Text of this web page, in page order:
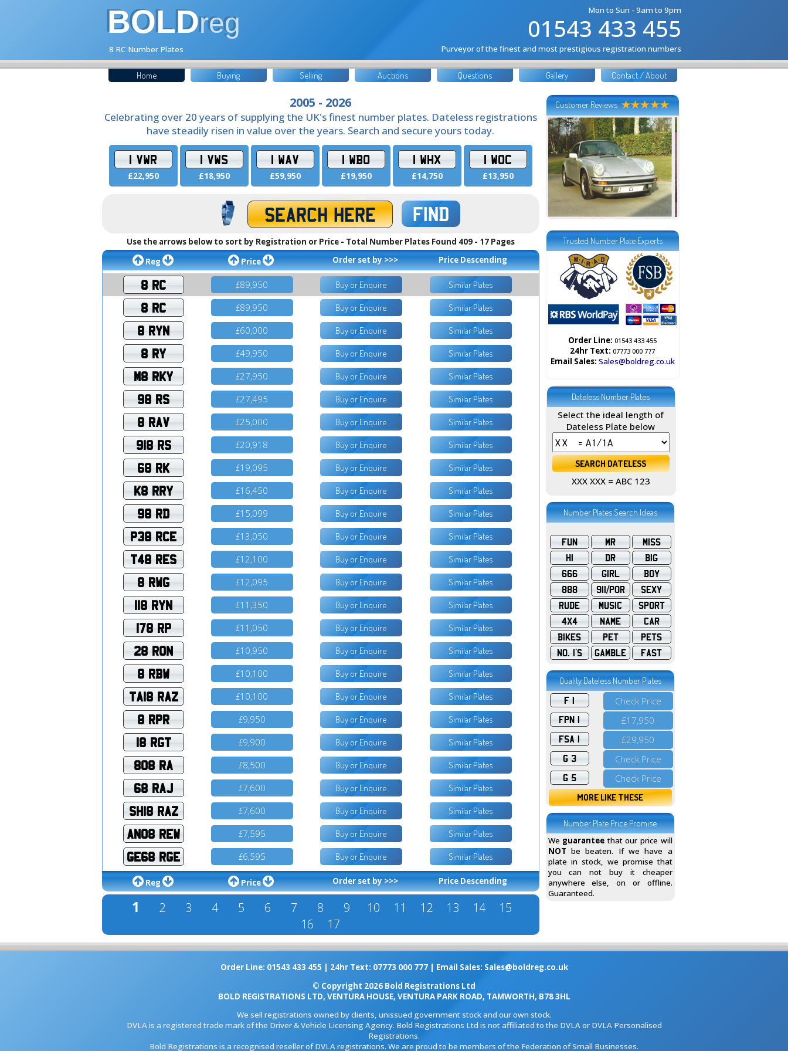
BOLDreg
8 RC Number Plates
Mon to Sun - 9am to 9pm
01543 433 455
Purveyor of the finest and most prestigious registration numbers
Home Buying Selling Auctions Questions Gallery Contact / About
2005 - 2026
Celebrating over 20 years of supplying the UK's finest number plates. Dateless registrations
have steadily risen in value over the years. Search and secure yours today.
1 VWR
£22,950
1 VWS
£18,950
1 WAV
£59,950
1 WBO
£19,950
1 WHX
£14,750
1 WOC
£13,950
FIND
Use the arrows below to sort by Registration or Price - Total Number Plates Found 409 - 17 Pages
Reg
Price Order set by >>>Price Descending
8 RC £89,950 Buy or Enquire Similar Plates
8 RC £89,950 Buy or Enquire Similar Plates
8 RYN £60,000 Buy or Enquire Similar Plates
8 RY £49,950 Buy or Enquire Similar Plates
M8 RKY £27,950 Buy or Enquire Similar Plates
98 RS £27,495 Buy or Enquire Similar Plates
8 RAV £25,000 Buy or Enquire Similar Plates
918 RS £20,918 Buy or Enquire Similar Plates
68 RK £19,095 Buy or Enquire Similar Plates
K8 RRY £16,450 Buy or Enquire Similar Plates
98 RD £15,099 Buy or Enquire Similar Plates
P38 RCE £13,050 Buy or Enquire Similar Plates
T48 RES £12,100 Buy or Enquire Similar Plates
8 RWG £12,095 Buy or Enquire Similar Plates
118 RYN £11,350 Buy or Enquire Similar Plates
178 RP £11,050 Buy or Enquire Similar Plates
28 RON £10,950 Buy or Enquire Similar Plates
8 RBW £10,100 Buy or Enquire Similar Plates
TA18 RAZ £10,100 Buy or Enquire Similar Plates
8 RPR £9,950 Buy or Enquire Similar Plates
18 RGT £9,900 Buy or Enquire Similar Plates
808 RA £8,500 Buy or Enquire Similar Plates
68 RAJ £7,600 Buy or Enquire Similar Plates
SH18 RAZ £7,600 Buy or Enquire Similar Plates
AN08 REW £7,595 Buy or Enquire Similar Plates
GE68 RGE £6,595 Buy or Enquire Similar Plates
Reg Price Order set by >>>Price Descending
1 2 3 4 5 6 7 8 9 10 11 12 13 14
15
16
17
Customer Reviews
Trusted Number Plate Experts
Order Line: 01543 433 455
24hr Text: 07773 000 777
Email Sales: Sales@boldreg.co.uk
Dateless Number Plates
Select the ideal length of
Dateless Plate below
XXX XXX = ABC 123
Number Plates Search Ideas
FUN MR
MISS
HI
DR
BIG
666
GIRL
BOY
888
911/POR
SEXY
RUDE
MUSIC
SPORT
4X4
NAME
CAR
BIKES
PET
PETS
NO. 1'S
GAMBLE FAST
Quality Dateless Number Plates
F 1
Check Price
FPN 1
£17,950
FSA 1
£29,950
G 3
Check Price
G 5
Check Price
MORE LIKE THESE
Number Plate Price Promise
We guarantee that our price will
NOT be beaten. If we have a
plate in stock, we promise that
you can not buy it cheaper
anywhere else, on or offline.
Guaranteed.
Order Line: 01543 433 455 | 24hr Text: 07773 000 777 | Email Sales: Sales@boldreg.co.uk
© Copyright 2026 Bold Registrations Ltd
BOLD REGISTRATIONS LTD, VENTURA HOUSE, VENTURA PARK ROAD, TAMWORTH, B78 3HL
We sell registrations owned by clients, unissued government stock and our own stock.
DVLA is a registered trade mark of the Driver & Vehicle Licensing Agency. Bold Registrations Ltd is not affiliated to the DVLA or DVLA Personalised
Registrations.
Bold Registrations is a recognised reseller of DVLA registrations. We are proud to be members of the Federation of Small Businesses.